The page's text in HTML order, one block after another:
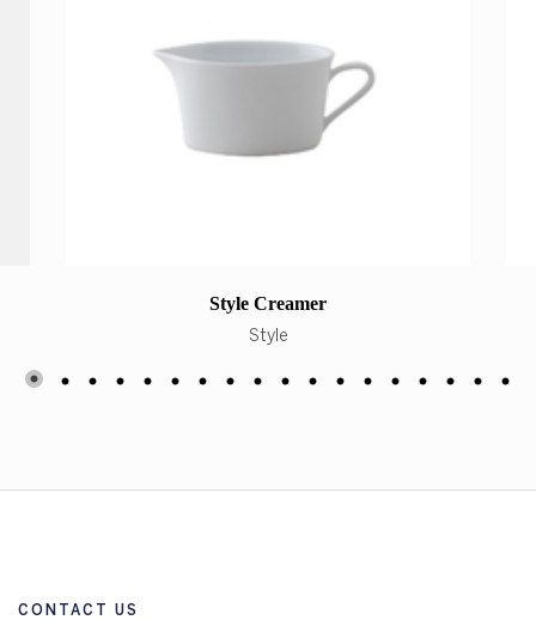
Style Creamer
Style
CONTACT US